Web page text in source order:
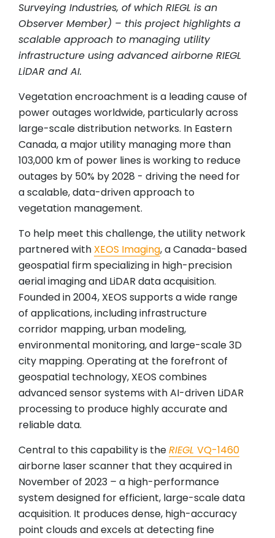
Surveying Industries, of which RIEGL is an
Observer Member) – this project highlights a
scalable approach to managing utility
infrastructure using advanced airborne RIEGL
LiDAR and AI.
Vegetation encroachment is a leading cause of
power outages worldwide, particularly across
large-scale distribution networks. In Eastern
Canada, a major utility managing more than
103,000 km of power lines is working to reduce
outages by 50% by 2028 - driving the need for
a scalable, data-driven approach to
vegetation management.
To help meet this challenge, the utility network
partnered with XEOS Imaging, a Canada-based
geospatial firm specializing in high-precision
aerial imaging and LiDAR data acquisition.
Founded in 2004, XEOS supports a wide range
of applications, including infrastructure
corridor mapping, urban modeling,
environmental monitoring, and large-scale 3D
city mapping. Operating at the forefront of
geospatial technology, XEOS combines
advanced sensor systems with AI-driven LiDAR
processing to produce highly accurate and
reliable data.
Central to this capability is theRIEGL VQ-1460
airborne laser scanner that they acquired in
November of 2023 – a high-performance
system designed for efficient, large-scale data
acquisition. It produces dense, high-accuracy
point clouds and excels at detecting fine